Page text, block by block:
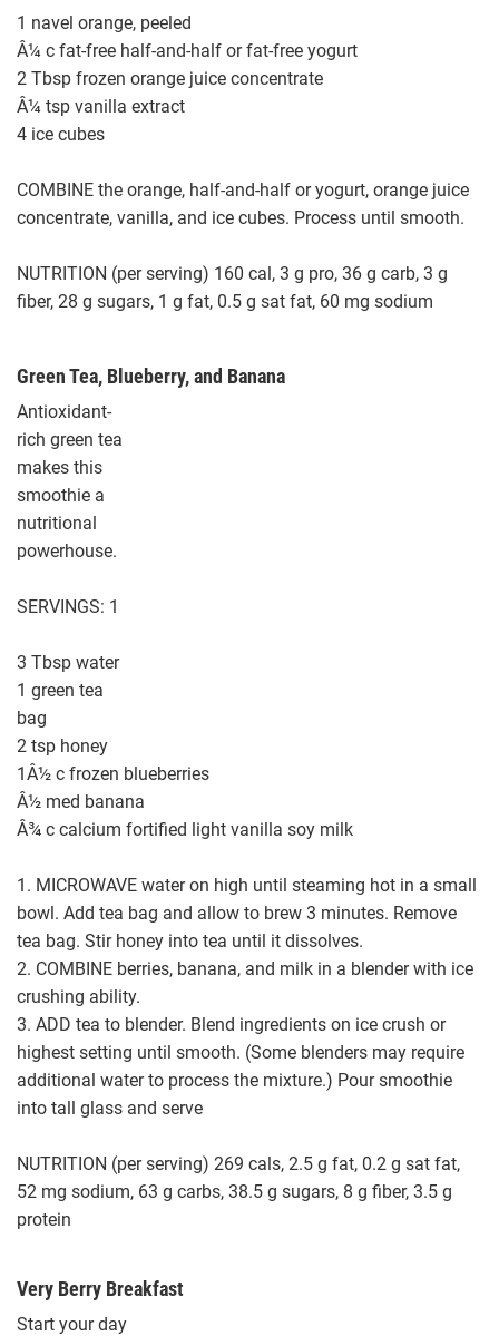
1 navel orange, peeled
Â¼ c fat-free half-and-half or fat-free yogurt
2 Tbsp frozen orange juice concentrate
Â¼ tsp vanilla extract
4 ice cubes
COMBINE the orange, half-and-half or yogurt, orange juice
concentrate, vanilla, and ice cubes. Process until smooth.
NUTRITION (per serving) 160 cal, 3 g pro, 36 g carb, 3 g
fiber, 28 g sugars, 1 g fat, 0.5 g sat fat, 60 mg sodium
Green Tea, Blueberry, and Banana
Antioxidant-
rich green tea
makes this
smoothie a
nutritional
powerhouse.
SERVINGS: 1
3 Tbsp water
1 green tea
bag
2 tsp honey
1Â½ c frozen blueberries
Â½ med banana
Â¾ c calcium fortified light vanilla soy milk
1. MICROWAVE water on high until steaming hot in a small
bowl. Add tea bag and allow to brew 3 minutes. Remove
tea bag. Stir honey into tea until it dissolves.
2. COMBINE berries, banana, and milk in a blender with ice
crushing ability.
3. ADD tea to blender. Blend ingredients on ice crush or
highest setting until smooth. (Some blenders may require
additional water to process the mixture.) Pour smoothie
into tall glass and serve
NUTRITION (per serving) 269 cals, 2.5 g fat, 0.2 g sat fat,
52 mg sodium, 63 g carbs, 38.5 g sugars, 8 g fiber, 3.5 g
protein
Very Berry Breakfast
Start your day